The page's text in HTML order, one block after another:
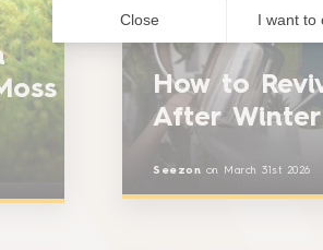
How to
After Winter
Seezon on March 31st 2026